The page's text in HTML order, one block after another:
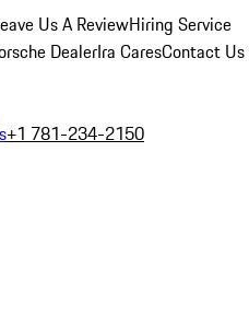
Us A ReviewHiring Service
DealerIra CaresContact Us
+1 781-234-2150